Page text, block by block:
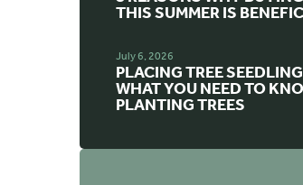
THIS SUMMER IS
July 6, 2026
PLACING TREE
WHAT YOU NEED TO
PLANTING TREES